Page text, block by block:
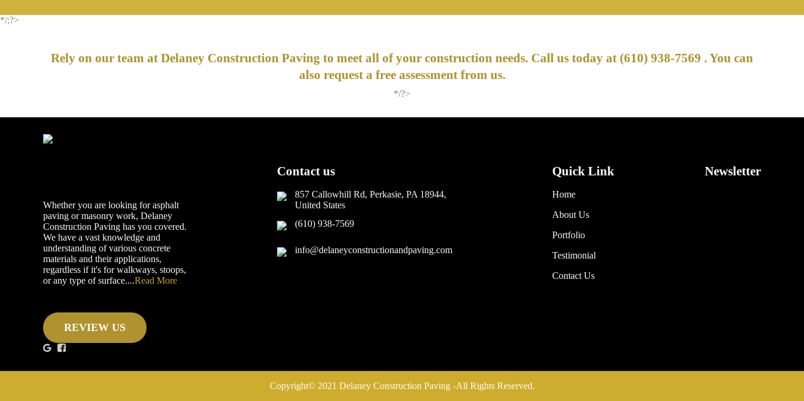
*/;?>
Rely on our team at Delaney Construction Paving to meet all of your construction needs. Call us today at (610) 938-7569 . You can
also request a free assessment from us.
*/?>
Whether you are looking for asphalt
paving or masonry work, Delaney
Construction Paving has you covered.
We have a vast knowledge and
understanding of various concrete
materials and their applications,
regardless if it's for walkways, stoops,
or any type of surface....Read More
REVIEW US
Contact us
857 Callowhill Rd, Perkasie, PA 18944,
United States
(610) 938-7569
info@delaneyconstructionandpaving.com
Quick Link
Home
About Us
Portfolio
Testimonial
Contact Us
Newsletter
Copyright© 2021 Delaney Construction Paving -All Rights Reserved.